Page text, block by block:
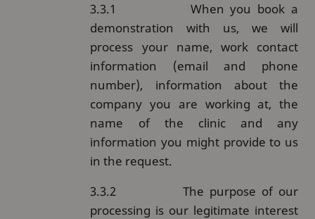
3.3.1 When you book a
demonstration with us, we will
process your name, work contact
information (email and phone
number), information about the
company you are working at, the
name of the clinic and any
information you might provide to us
in the request.
3.3.2The purpose of our
processing is our legitimate interest